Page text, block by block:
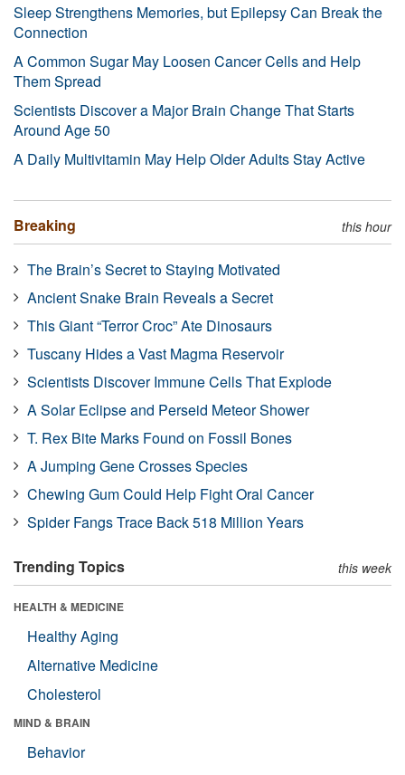
Sleep Strengthens Memories, but Epilepsy Can Break the
Connection
A Common Sugar May Loosen Cancer Cells and Help
Them Spread
Scientists Discover a Major Brain Change That Starts
Around Age 50
A Daily Multivitamin May Help Older Adults Stay Active
Breaking this hour
The Brain’s Secret to Staying Motivated
Ancient Snake Brain Reveals a Secret
This Giant “Terror Croc” Ate Dinosaurs
Tuscany Hides a Vast Magma Reservoir
Scientists Discover Immune Cells That Explode
A Solar Eclipse and Perseid Meteor Shower
T. Rex Bite Marks Found on Fossil Bones
A Jumping Gene Crosses Species
Chewing Gum Could Help Fight Oral Cancer
Spider Fangs Trace Back 518 Million Years
Trending Topics this week
HEALTH & MEDICINE
Healthy Aging
Alternative Medicine
Cholesterol
MIND & BRAIN
Behavior